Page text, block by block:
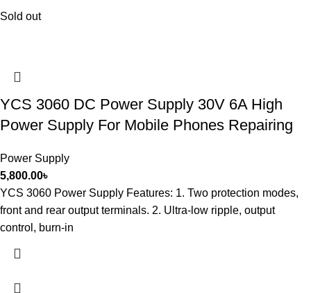
Sold out
YCS 3060 DC Power Supply 30V 6A High
Power Supply For Mobile Phones Repairing
Power Supply
5,800.00৳
YCS 3060 Power Supply Features: 1. Two protection modes,
front and rear output terminals. 2. Ultra-low ripple, output
control, burn-in